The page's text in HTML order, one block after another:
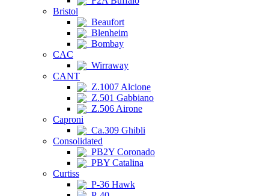
Bristol
Beaufort
Blenheim
Bombay
CAC
Wirraway
CANT
Z.1007 Alcione
Z.501 Gabbiano
Z.506 Airone
Caproni
Ca.309 Ghibli
Consolidated
PB2Y Coronado
PBY Catalina
Curtiss
P-36 Hawk